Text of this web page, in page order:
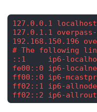
127.0.0.1 localhost
127.0.1.1
192.168.150.196
# The following
::1     ip6-
fe00::0 ip6-
ff00::0 ip6-
ff02::1 ip6-
ff02::2 ip6-